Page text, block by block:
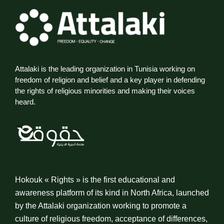
Attalaki is the leading organization in Tunisia working on
freedom of religion and belief and a key player in defending
the rights of religious minorities and making their voices
heard.
Hokouk « Rights » is the first educational and
awareness platform of its kind in North Africa, launched
by the Attalaki organization working to promote a
culture of religious freedom, acceptance of differences,